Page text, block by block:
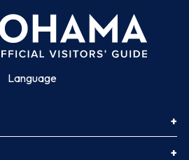
Language